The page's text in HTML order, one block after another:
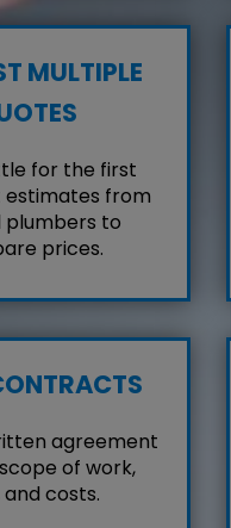
MULTIPLE
for the first
estimates from
plumbers to
prices.
agreement
of work,
costs.